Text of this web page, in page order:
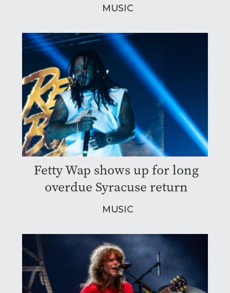
MUSIC
Fetty Wap shows up for long
overdue Syracuse return
MUSIC